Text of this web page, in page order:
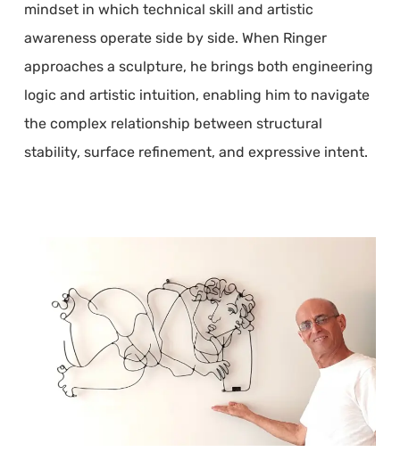
mindset in which technical skill and artistic
awareness operate side by side. When Ringer
approaches a sculpture, he brings both engineering
logic and artistic intuition, enabling him to navigate
the complex relationship between structural
stability, surface refinement, and expressive intent.